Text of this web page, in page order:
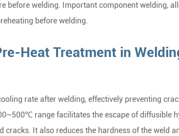
before welding. Important component welding,
before welding.
Heat Treatment in
rate after welding, effectively preventing
range facilitates the escape of diffusible
cracks. It also reduces the hardness of the weld